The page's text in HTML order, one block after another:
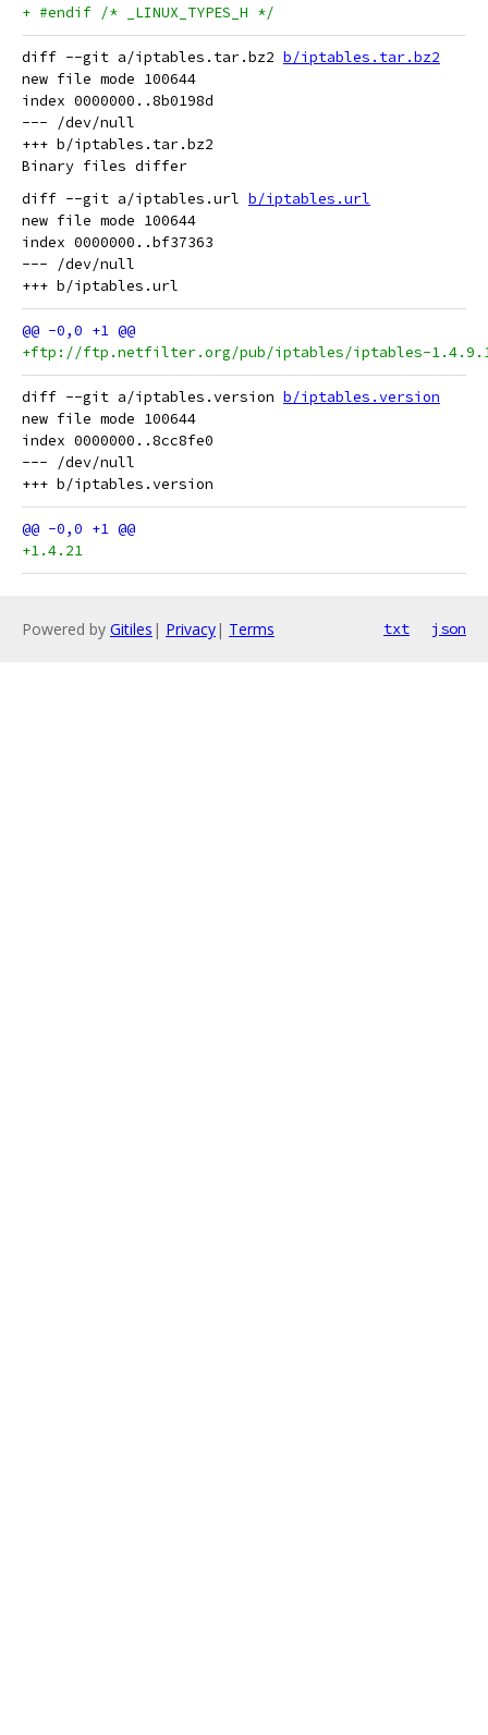
+ #endif /* _LINUX_TYPES_H */
diff --git a/iptables.tar.bz2 b/iptables.tar.bz2
new file mode 100644
index 0000000..8b0198d
--- /dev/null
+++ b/iptables.tar.bz2
diff --git a/iptables.url b/iptables.url
new file mode 100644
index 0000000..bf37363
--- /dev/null
+ftp://ftp.netfilter.org/pub/iptables/iptables-
diff --git a/iptables.version b/iptables.version
new file mode 100644
index 0000000..8cc8fe0
--- /dev/null
+1.4.21
Powered by Gitiles | Privacy| Terms txt json